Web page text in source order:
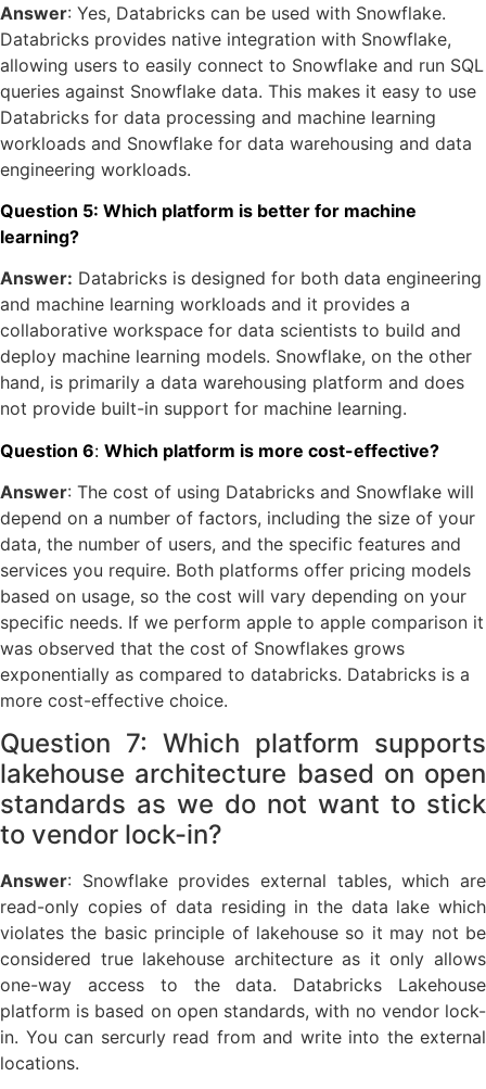
Answer: Yes, Databricks can be used with Snowflake.
Databricks provides native integration with Snowflake,
allowing users to easily connect to Snowflake and run SQL
queries against Snowflake data. This makes it easy to use
Databricks for data processing and machine learning
workloads and Snowflake for data warehousing and data
engineering workloads.
Question 5: Which platform is better for machine
learning?
Answer: Databricks is designed for both data engineering
and machine learning workloads and it provides a
collaborative workspace for data scientists to build and
deploy machine learning models. Snowflake, on the other
hand, is primarily a data warehousing platform and does
not provide built-in support for machine learning.
Question 6: Which platform is more cost-effective?
Answer: The cost of using Databricks and Snowflake will
depend on a number of factors, including the size of your
data, the number of users, and the specific features and
services you require. Both platforms offer pricing models
based on usage, so the cost will vary depending on your
specific needs. If we perform apple to apple comparison it
was observed that the cost of Snowflakes grows
exponentially as compared to databricks. Databricks is a
more cost-effective choice.
Question 7: Which platform supports
lakehouse architecture based on open
standards as we do not want to stick
to vendor lock-in?
Answer: Snowflake provides external tables, which are
read-only copies of data residing in the data lake which
violates the basic principle of lakehouse so it may not be
considered true lakehouse architecture as it only allows
one-way access to the data. Databricks Lakehouse
platform is based on open standards, with no vendor lock-
in. You can sercurly read from and write into the external
locations.